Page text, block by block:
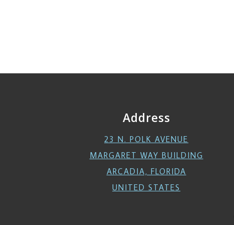
Address
23 N. POLK AVENUE
MARGARET WAY BUILDING
ARCADIA, FLORIDA
UNITED STATES